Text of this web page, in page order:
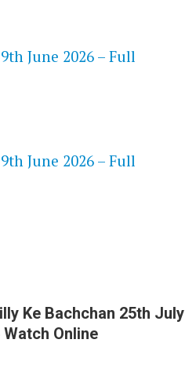
June 2026 – Full
June 2026 – Full
Ke Bachchan 25th July
Watch Online